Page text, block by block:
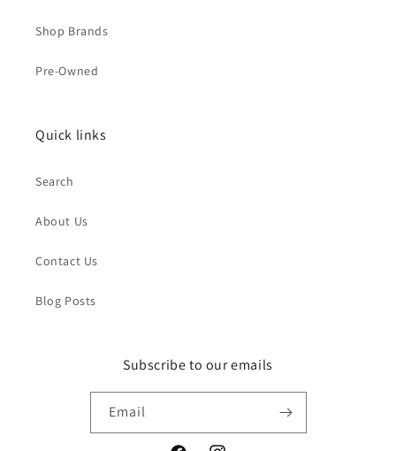
Shop Brands
Pre-Owned
Quick links
Search
About Us
Contact Us
Blog Posts
Subscribe to our emails
Email